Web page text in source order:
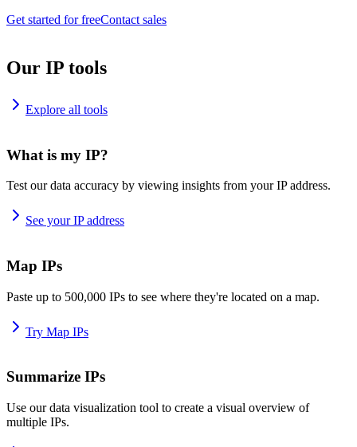
Get started for freeContact sales
Our IP tools
Explore all tools
What is my IP?
Test our data accuracy by viewing insights from your IP address.
See your IP address
Map IPs
Paste up to 500,000 IPs to see where they're located on a map.
Try Map IPs
Summarize IPs
Use our data visualization tool to create a visual overview of
multiple IPs.